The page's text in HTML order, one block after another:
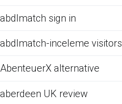
abdlmatch sign in
abdlmatch-inceleme visitors
AbenteuerX alternative
aberdeen UK review